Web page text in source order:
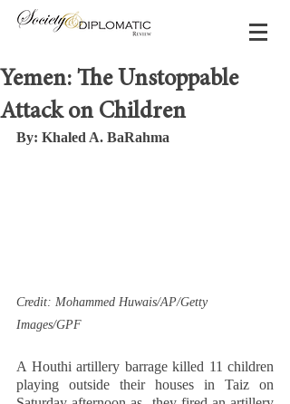
Yemen: The Unstoppable
Attack on Children
By: Khaled A. BaRahma
Credit: Mohammed Huwais/AP/Getty
Images/GPF
A Houthi artillery barrage killed 11 children
playing outside their houses in Taiz on